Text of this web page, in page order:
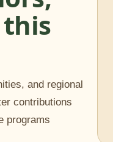
and regional
contributions
programs